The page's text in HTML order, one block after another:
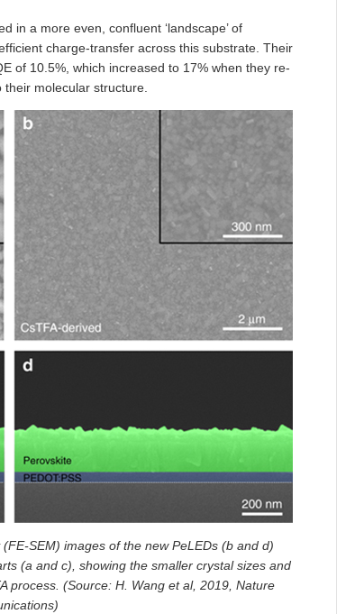
in a more even, confluent ‘landscape’ of
charge-transfer across this substrate. Their
of 10.5%, which increased to 17% when they re-
molecular structure.
SEM) images of the newPeLEDs (b and d)
(a and c), showing the smaller crystal sizes and
process. (Source: H. Wang et al, 2019, Nature